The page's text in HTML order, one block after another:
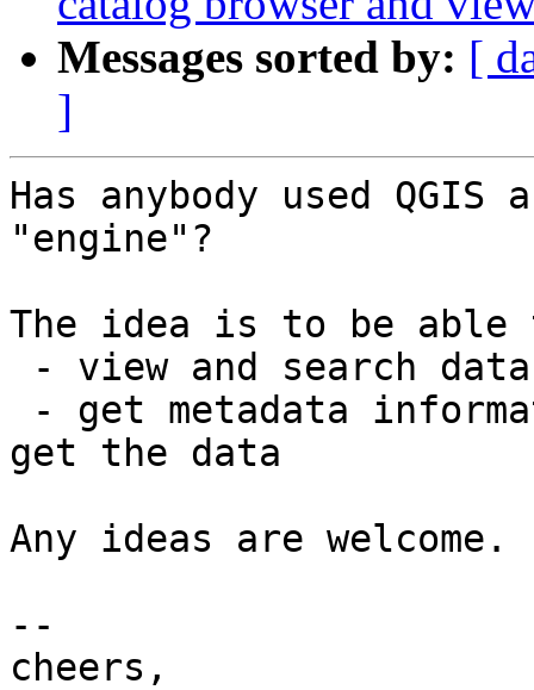
Messages sorted by: [
]
Has anybody used
"engine"?
The idea is to be able
get the data
Any ideas are welcome.
--
cheers,